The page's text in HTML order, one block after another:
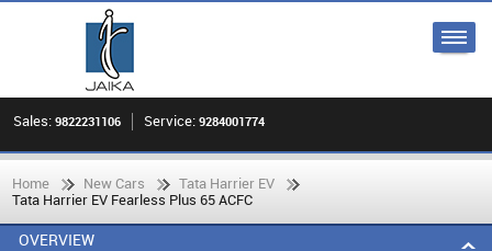
Sales: 9822231106 Service: 9284001774
Home New Cars
Tata Harrier EV
Tata Harrier EV Fearless Plus 65 ACFC
OVERVIEW